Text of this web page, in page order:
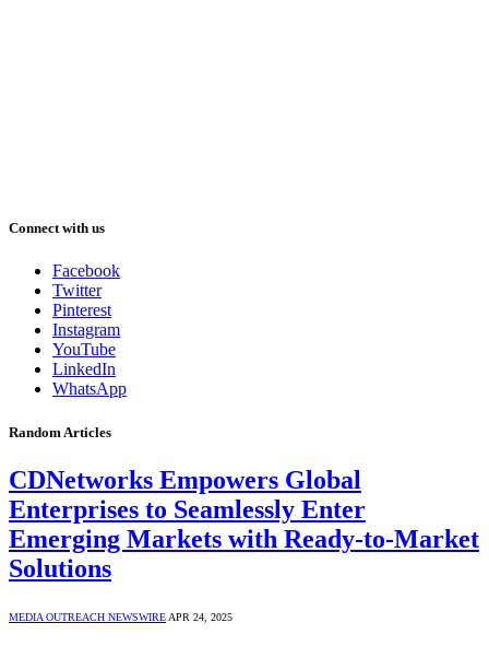
Connect with us
Facebook
Twitter
Pinterest
Instagram
YouTube
LinkedIn
WhatsApp
Random Articles
CDNetworks Empowers Global
Enterprises to Seamlessly Enter
Emerging Markets with Ready-to-Market
Solutions
MEDIA OUTREACH NEWSWIRE APR 24, 2025